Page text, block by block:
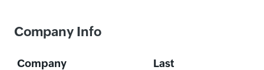
Company Info
Company
Last